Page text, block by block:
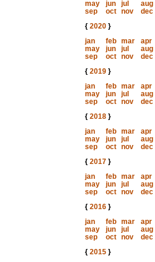
may
jun jul
aug
sep
oct nov
dec
{ 2020}
jan
feb mar
apr
may
jun jul
aug
sep
oct nov
dec
{ 2019}
jan
feb mar
apr
may
jun jul
aug
sep
oct nov
dec
{ 2018}
jan
feb mar
apr
may
jun jul
aug
sep
oct nov
dec
{ 2017}
jan
feb mar
apr
may
jun jul
aug
sep
oct nov
dec
{ 2016}
jan
feb mar
apr
may
jun jul
aug
sep
oct nov
dec
{ 2015}